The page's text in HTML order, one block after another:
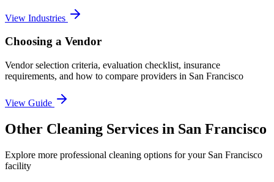
View Industries
Choosing a Vendor
Vendor selection criteria, evaluation checklist, insurance
requirements, and how to compare providers in San Francisco
View Guide
Other Cleaning Services in San Francisco
Explore more professional cleaning options for your San Francisco
facility